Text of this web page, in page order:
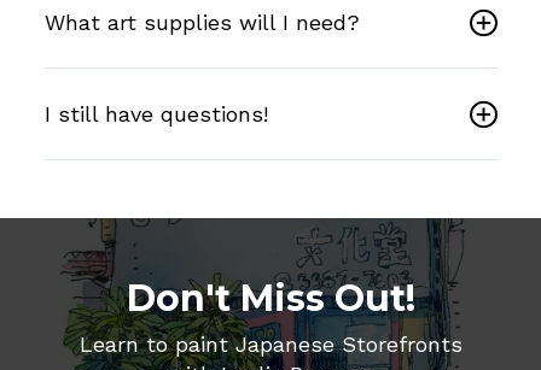
What art supplies will I need?
I still have questions!
Don't Miss Out!
Learn to paint Japanese Storefronts